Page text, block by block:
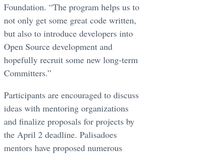
Foundation. “The program helps us to
not only get some great code written,
but also to introduce developers into
Open Source development and
hopefully recruit some new long-term
Committers.”
Participants are encouraged to discuss
ideas with mentoring organizations
and finalize proposals for projects by
the April 2 deadline. Palisadoes
mentors have proposed numerous